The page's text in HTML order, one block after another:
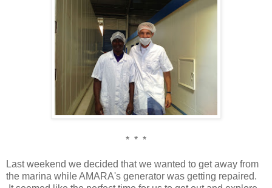
* * *
Last weekend we decided that we wanted to get away from
the marina while AMARA's generator was getting repaired.